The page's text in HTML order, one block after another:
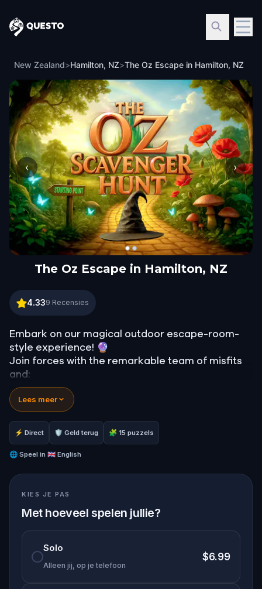
Questo
New Zealand>Hamilton, NZ>The Oz Escape in Hamilton, NZ
‹ ›
The Oz Escape in Hamilton, NZ
The Oz Escape in Hamilton, NZ
4.339 Recensies
Embark on our magical outdoor escape-room-
style experience! 🔮
Join forces with the remarkable team of misfits
and:
📖 Jump into our all-new gripping narrative,
inspired by L. Frank Baum’s original Oz novel from
1900!
🤔 Try to outsmart the witch by cracking
immersive puzzles with friends, or tackle her
challenges solo, facing off against the
🎵Enjoy original new songs, in the theme of Oz,
specially created for this game, available in the
app and on-demand when you get home.
🌈 Follow clues to uncover each new location and
discover (or rediscover) places around town in a
whole new light.
Lees meer
⚡ Direct 🛡 Geld terug 🧩 15 puzzels
🌐 Speel in 🇬🇧 English
KIES JE PAS
Met hoeveel spelen jullie?
Solo
Alleen jij, op je telefoon
$6.99